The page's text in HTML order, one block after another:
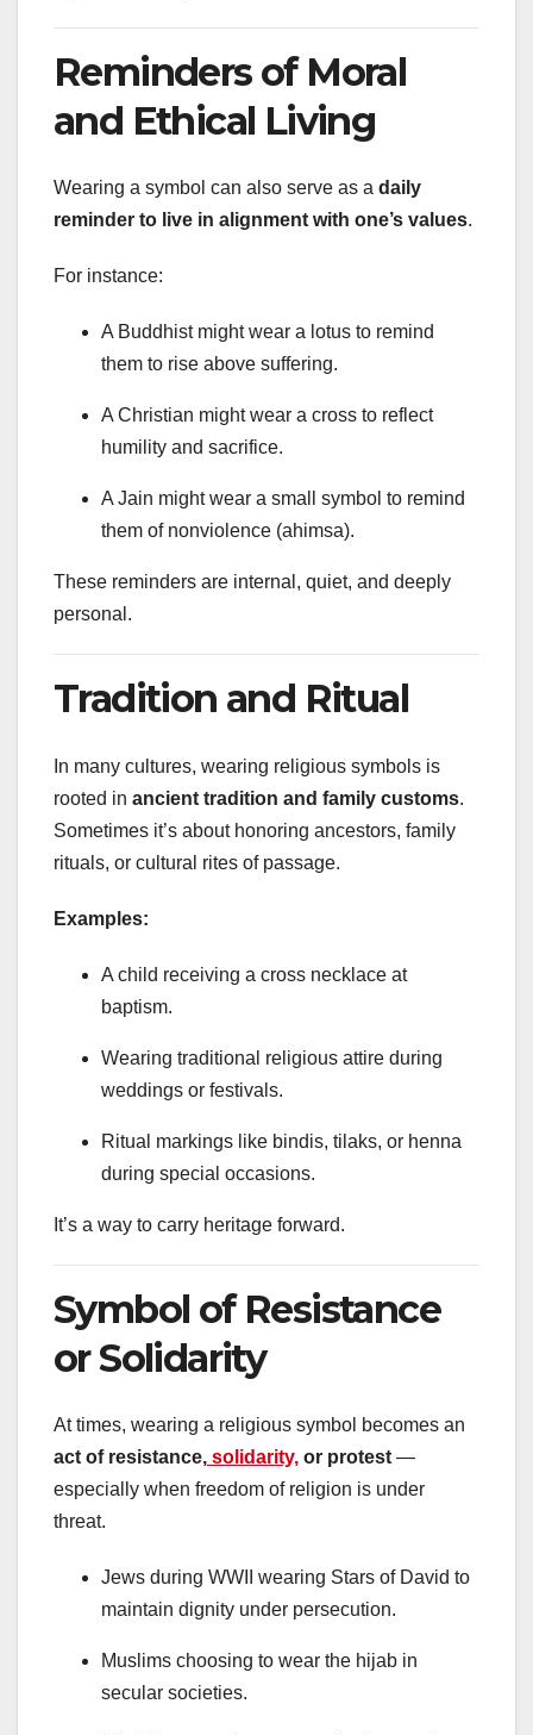
Reminders of Moral
and Ethical Living
Wearing a symbol can also serve as a daily
reminder to live in alignment with one’s values.
For instance:
A Buddhist might wear a lotus to remind
them to rise above suffering.
A Christian might wear a cross to reflect
humility and sacrifice.
A Jain might wear a small symbol to remind
them of nonviolence (ahimsa).
These reminders are internal, quiet, and deeply
personal.
Tradition and Ritual
In many cultures, wearing religious symbols is
rooted in ancient tradition and family customs.
Sometimes it’s about honoring ancestors, family
rituals, or cultural rites of passage.
Examples:
A child receiving a cross necklace at
baptism.
Wearing traditional religious attire during
weddings or festivals.
Ritual markings like bindis, tilaks, or henna
during special occasions.
It’s a way to carry heritage forward.
Symbol of Resistance
or Solidarity
At times, wearing a religious symbol becomes an
act of resistance, solidarity, or protest —
especially when freedom of religion is under
threat.
Jews during WWII wearing Stars of David to
maintain dignity under persecution.
Muslims choosing to wear the hijab in
secular societies.